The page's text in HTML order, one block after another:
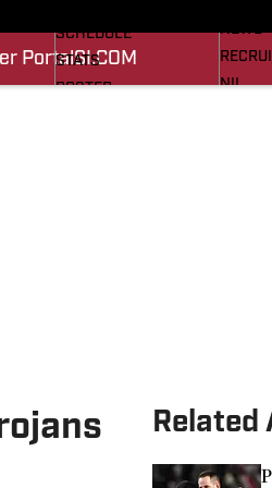
PortalSI.COM
SCHEDULE
STATS
ROSTER
NEWS
NIL
Related